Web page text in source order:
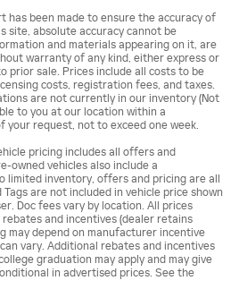
has been made to ensure the accuracy of
site, absolute accuracy cannot be
and materials appearing on it, are
warranty of any kind, either express or
prior sale. Prices include all costs to be
costs, registration fees, and taxes.
are not currently in our inventory (Not
to you at our location within a
your request, not to exceed one week.
pricing includes all offers and
owned vehicles also include a
limited inventory, offers and pricing are all
are not included in vehicle price shown
Doc fees vary by location. All prices
and incentives (dealer retains
may depend on manufacturer incentive
vary. Additional rebates and incentives
graduation may apply and may give
in advertised prices. See the